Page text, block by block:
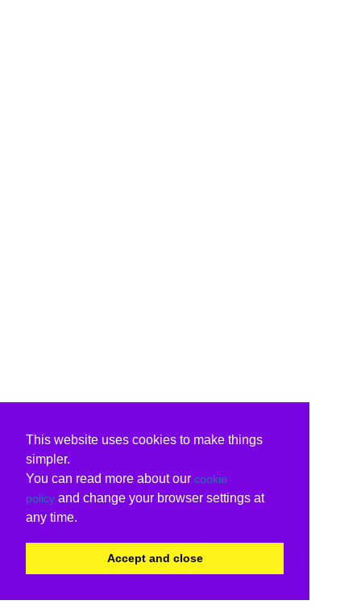
This website uses cookies to make things
simpler.
You can read more about our cookie
policy and change your browser settings at
any time.
Accept and close